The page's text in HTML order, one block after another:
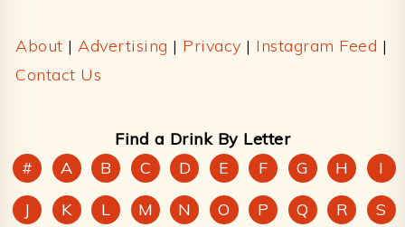
About | Advertising | Privacy | Instagram Feed |
Contact Us
Find a Drink By Letter
#
A B C D E F G H
I
J
K L M N O P Q R S